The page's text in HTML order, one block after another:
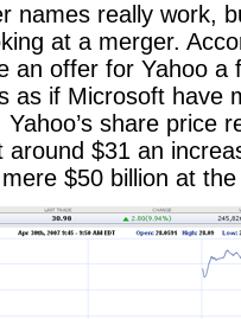
names really work,
at a merger.
an offer for Yahoo a
as if Microsoft have
share price
around $31 an
$50 billion at